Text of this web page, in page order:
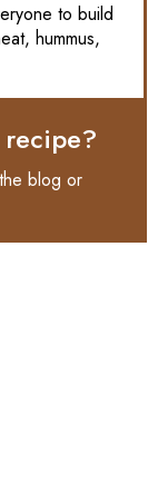
to build
hummus,
blog or